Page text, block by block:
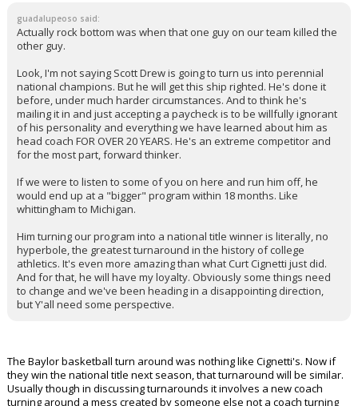
guadalupeoso said:
Actually rock bottom was when that one guy on our team killed the
other guy.
Look, I'm not saying Scott Drew is going to turn us into perennial
national champions. But he will get this ship righted. He's done it
before, under much harder circumstances. And to think he's
mailing it in and just accepting a paycheck is to be willfully ignorant
of his personality and everything we have learned about him as
head coach FOR OVER 20 YEARS. He's an extreme competitor and
for the most part, forward thinker.
If we were to listen to some of you on here and run him off, he
would end up at a "bigger" program within 18 months. Like
whittingham to Michigan.
Him turning our program into a national title winner is literally, no
hyperbole, the greatest turnaround in the history of college
athletics. It's even more amazing than what Curt Cignetti just did.
And for that, he will have my loyalty. Obviously some things need
to change and we've been heading in a disappointing direction,
but Y'all need some perspective.
The Baylor basketball turn around was nothing like Cignetti's. Now if
they win the national title next season, that turnaround will be similar.
Usually though in discussing turnarounds it involves a new coach
turning around a mess created by someone else not a coach turning